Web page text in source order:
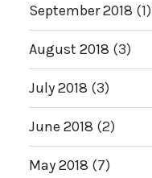
September 2018 (1)
August 2018 (3)
July 2018 (3)
June 2018 (2)
May 2018 (7)